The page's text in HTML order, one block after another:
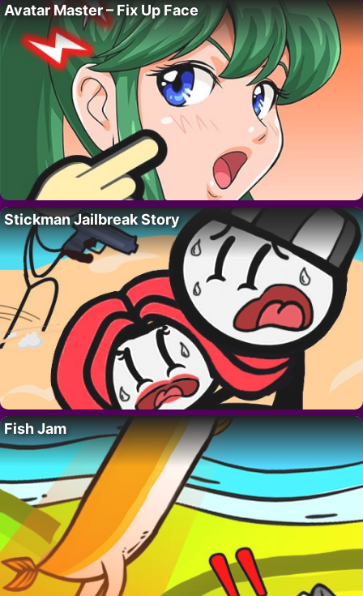
Avatar Master – Fix Up Face
Stickman Jailbreak Story
Fish Jam